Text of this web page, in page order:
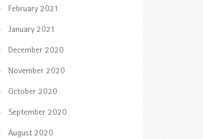
February 2021
January 2021
December 2020
November 2020
October 2020
September 2020
August 2020